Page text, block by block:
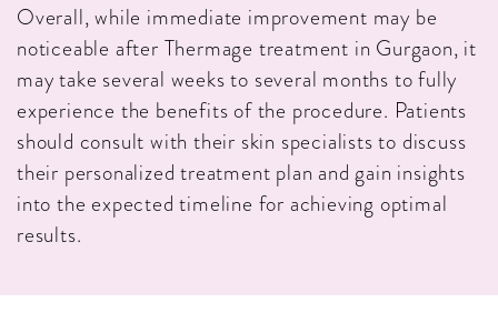
Overall, while immediate improvement may be
noticeable after Thermage treatment in Gurgaon, it
may take several weeks to several months to fully
experience the benefits of the procedure. Patients
should consult with their skin specialists to discuss
their personalized treatment plan and gain insights
into the expected timeline for achieving optimal
results.